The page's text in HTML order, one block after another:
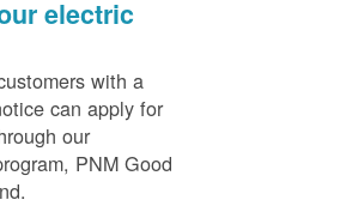
electric
with a
can apply for
our
PNM Good